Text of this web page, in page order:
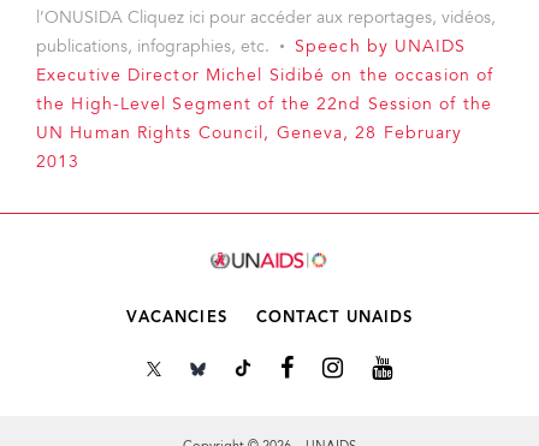
l’ONUSIDA Cliquez ici pour accéder aux reportages, vidéos,
publications, infographies, etc.
Speech by UNAIDS
Executive Director Michel Sidibé on the occasion of
the High-Level Segment of the 22nd Session of the
UN Human Rights Council, Geneva, 28 February
2013
VACANCIES CONTACT UNAIDS